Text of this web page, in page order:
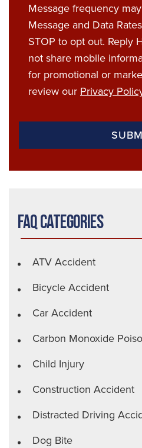
Message frequency
Message and Data
STOP to opt out. Reply
not share mobile
for promotional or
review our Privacy
FAQ Categories
ATV Accident
Bicycle Accident
Car Accident
Carbon Monoxide
Child Injury
Construction Accident
Distracted Driving
Dog Bite